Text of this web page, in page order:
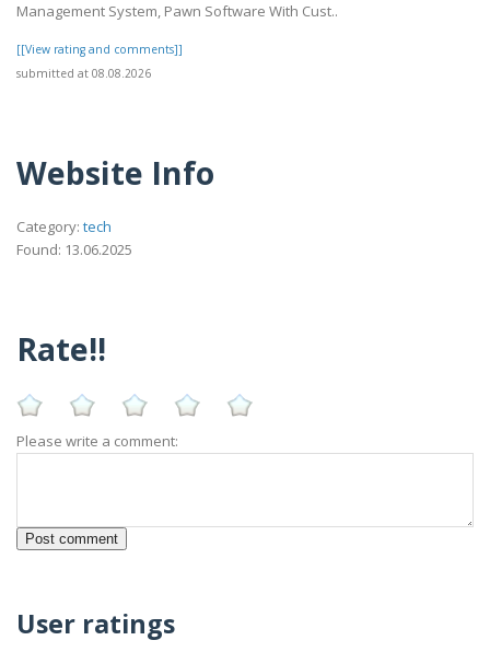
Management System, Pawn Software With Cust..
[[View rating and comments]]
submitted at 08.08.2026
Website Info
Category: tech
Found: 13.06.2025
Rate!!
Please write a comment:
User ratings